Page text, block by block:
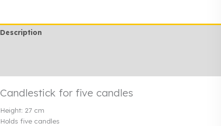
Description
Candlestick for five candles
Height: 27 cm
Holds five candles